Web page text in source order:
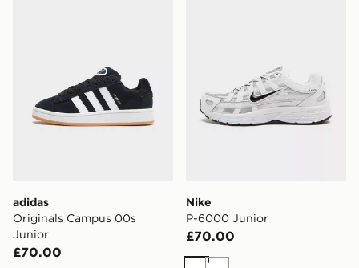
adidas
Originals Campus 00s
Junior
£70.00
Nike
P-6000 Junior
£70.00